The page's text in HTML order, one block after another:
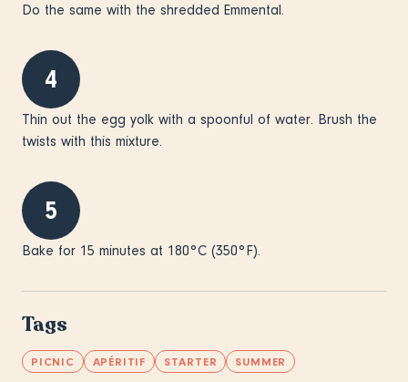
Do the same with the shredded Emmental.
4
Thin out the egg yolk with a spoonful of water. Brush the
twists with this mixture.
5
Bake for 15 minutes at 180°C (350°F).
Tags
PICNIC APÉRITIF STARTER SUMMER